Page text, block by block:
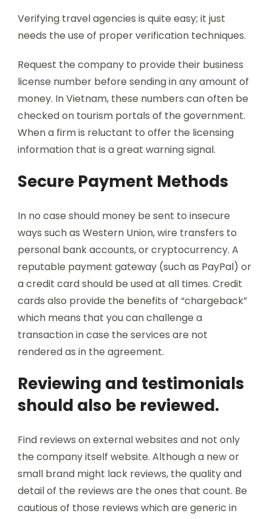
Verifying travel agencies is quite easy; it just
needs the use of proper verification techniques.
Request the company to provide their business
license number before sending in any amount of
money. In Vietnam, these numbers can often be
checked on tourism portals of the government.
When a firm is reluctant to offer the licensing
information that is a great warning signal.
Secure Payment Methods
In no case should money be sent to insecure
ways such as Western Union, wire transfers to
personal bank accounts, or cryptocurrency. A
reputable payment gateway (such as PayPal) or
a credit card should be used at all times. Credit
cards also provide the benefits of “chargeback”
which means that you can challenge a
transaction in case the services are not
rendered as in the agreement.
Reviewing and testimonials
should also be reviewed.
Find reviews on external websites and not only
the company itself website. Although a new or
small brand might lack reviews, the quality and
detail of the reviews are the ones that count. Be
cautious of those reviews which are generic in